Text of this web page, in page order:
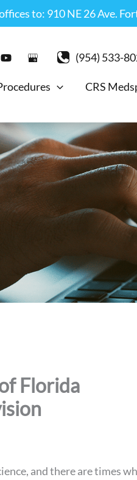
to: 910 NE 26 Ave.
(954) 533-
CRS
Florida
and there are times